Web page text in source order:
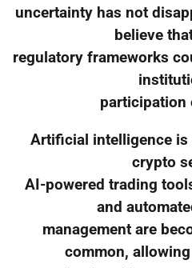
uncertainty has not
believe
regulatory frameworks
participation
Artificial intelligence
crypto
AI-powered trading
and
management are
common,